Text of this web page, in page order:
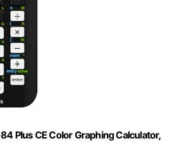
Plus CE Color Graphing Calculator,